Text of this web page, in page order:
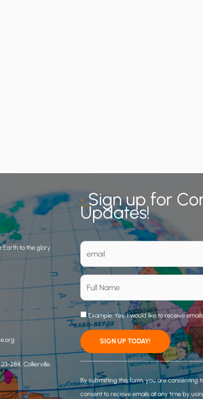
Earth to the glory
284, Collierville,
•Sign up for
Updates!
Example: Yes, I would like to receive
o
n
By submitting this form, you are consenting
consent to receive emails at any time by